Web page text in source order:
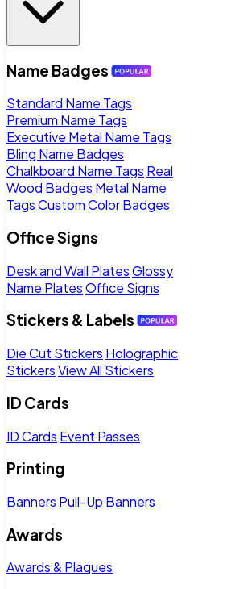
Name Badges
Standard Name Tags
Premium Name Tags
Executive Metal Name Tags
Bling Name Badges
Chalkboard Name Tags Real
Wood Badges Metal Name
TagsCustom Color Badges
Office Signs
Desk and Wall PlatesGlossy
Name PlatesOffice Signs
Stickers & Labels
Die Cut Stickers Holographic
StickersView All Stickers
ID Cards
ID Cards Event Passes
Printing
Banners Pull-Up Banners
Awards
Awards & Plaques